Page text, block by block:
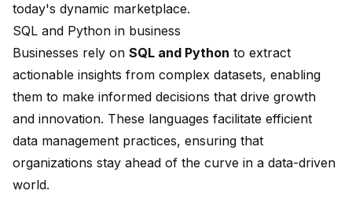
today's dynamic marketplace.
SQL and Python in business
Businesses rely on SQL and Python to extract
actionable insights from complex datasets, enabling
them to make informed decisions that drive growth
and innovation. These languages facilitate efficient
data management practices, ensuring that
organizations stay ahead of the curve in a data-driven
world.